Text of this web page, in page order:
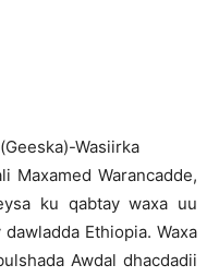
Wasiirka
Maxamed Warancadde,
ku qabtay waxa uu
Ethiopia. Waxa
Awdal dhacdadii